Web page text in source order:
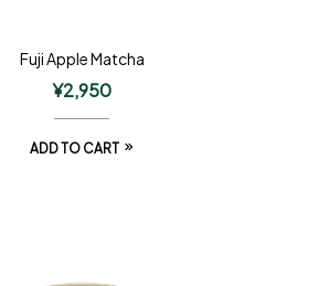
Fuji Apple Matcha
¥2,950
ADD TO CART